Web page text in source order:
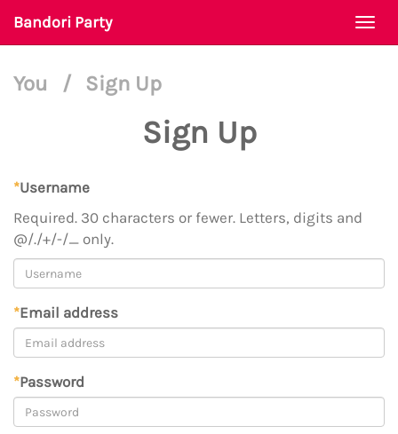
Bandori Party
You / Sign Up
Sign Up
*Username
Required. 30 characters or fewer. Letters, digits and
@/./+/-/_ only.
*Email address
*Password